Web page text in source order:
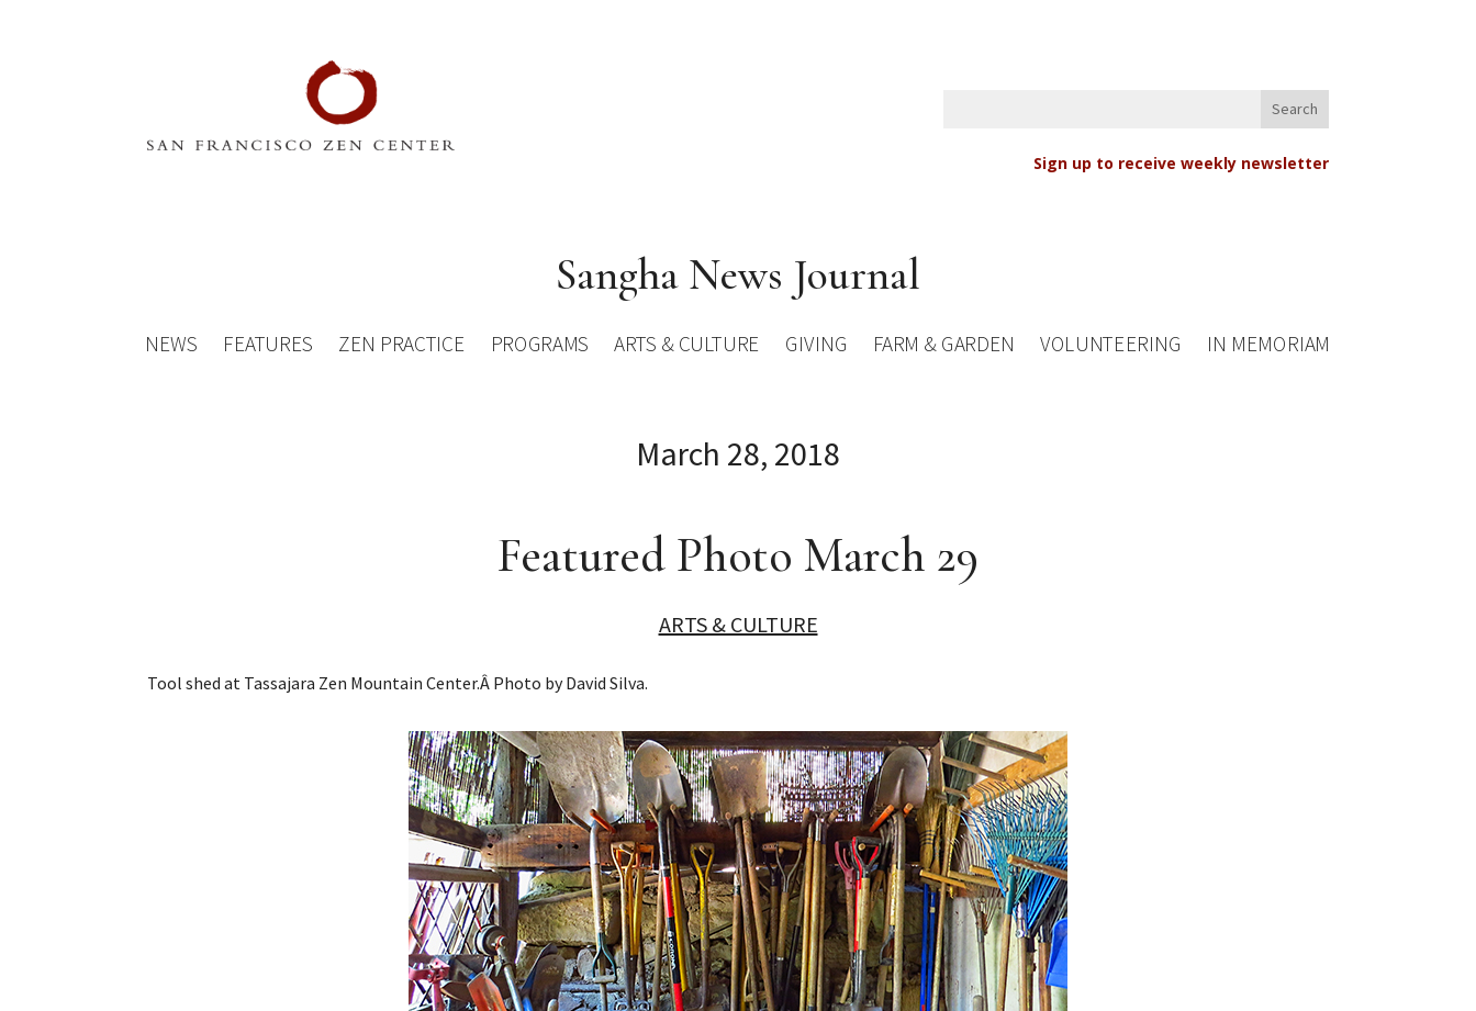
Sign up to receive weekly newsletter
Sangha News Journal
NEWS FEATURES ZEN PRACTICE PROGRAMS ARTS & CULTURE GIVING FARM & GARDEN VOLUNTEERING IN MEMORIAM
March 28, 2018
Featured Photo March 29
ARTS & CULTURE
Tool shed at Tassajara Zen Mountain Center.Â Photo by David Silva.